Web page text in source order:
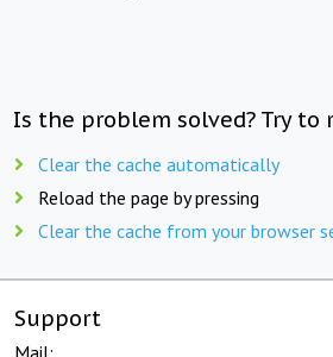
Is the problem solved? Try to
Clear the cache automatically
Reload the page by pressing
Clear the cache from your browser
Support
Mail: